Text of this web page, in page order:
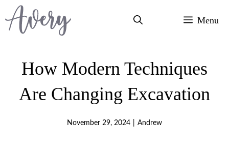
Skip
to
Menu
How Modern Techniques
Are Changing Excavation
November 29, 2024 Andrew